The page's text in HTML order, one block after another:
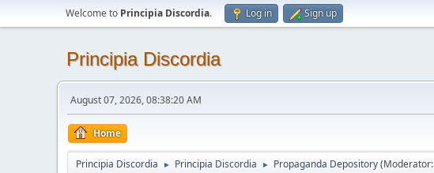
Welcome to Principia Discordia. Log in Sign up
Principia Discordia
August 07, 2026, 08:38:20 AM
Home
Principia Discordia ► Principia Discordia ► Propaganda Depository(Moderator: